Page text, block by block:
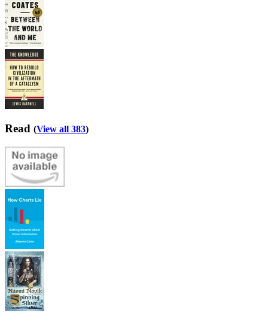
Read (View all 383)